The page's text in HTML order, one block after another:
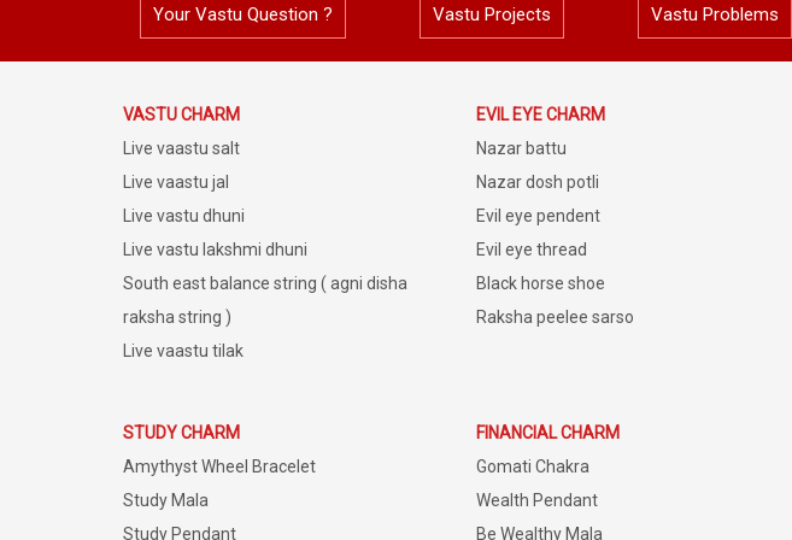
Your Vastu Question ? Vastu Projects Vastu Problems
VASTU CHARM
Live vaastu salt
Live vaastu jal
Live vastu dhuni
Live vastu lakshmi dhuni
South east balance string ( agni disha
raksha string )
Live vaastu tilak
EVIL EYE CHARM
Nazar battu
Nazar dosh potli
Evil eye pendent
Evil eye thread
Black horse shoe
Raksha peelee sarso
STUDY CHARM
Amythyst Wheel Bracelet
Study Mala
Study Pendant
FINANCIAL CHARM
Gomati Chakra
Wealth Pendant
Be Wealthy Mala